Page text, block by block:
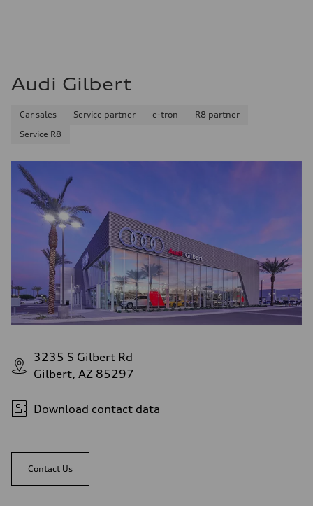
Audi Gilbert
Car sales Service partner e-tron
R8 partner
Service R8
3235 S Gilbert Rd
Gilbert, AZ 85297
Download contact data
Contact Us